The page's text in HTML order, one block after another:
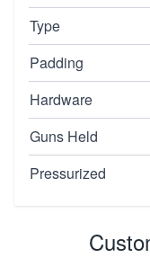
Type
Padding
Hardware
Guns Held
Pressurized